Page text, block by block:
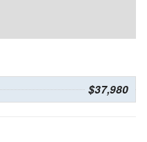
$37,980